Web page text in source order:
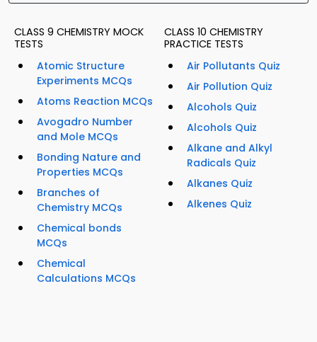
CLASS 9 CHEMISTRY MOCK
TESTS
Atomic Structure
Experiments MCQs
Atoms Reaction MCQs
Avogadro Number
and Mole MCQs
Bonding Nature and
Properties MCQs
Branches of
Chemistry MCQs
Chemical bonds
MCQs
Chemical
Calculations MCQs
CLASS 10 CHEMISTRY
PRACTICE TESTS
Air Pollutants Quiz
Air Pollution Quiz
Alcohols Quiz
Alcohols Quiz
Alkane and Alkyl
Radicals Quiz
Alkanes Quiz
Alkenes Quiz